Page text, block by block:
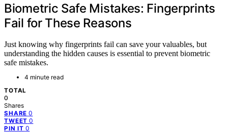
Biometric Safe Mistakes: Fingerprints
Fail for These Reasons
Just knowing why fingerprints fail can save your valuables, but
understanding the hidden causes is essential to prevent biometric
safe mistakes.
4 minute read
TOTAL
0
Shares
SHARE 0
TWEET 0
PIN IT 0